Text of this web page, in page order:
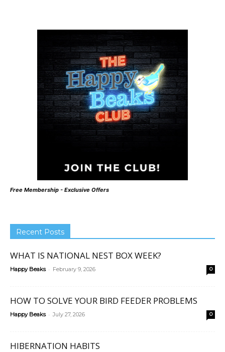
Free Membership - Exclusive Offers
Recent Posts
WHAT IS NATIONAL NEST BOX WEEK?
Happy Beaks - February 9, 2026 0
HOW TO SOLVE YOUR BIRD FEEDER PROBLEMS
Happy Beaks - July 27, 2026 0
HIBERNATION HABITS